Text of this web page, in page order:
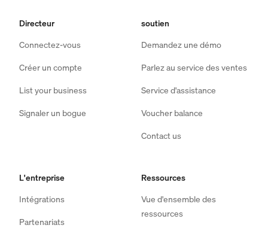
Directeur
Connectez-vous
Créer un compte
List your business
Signaler un bogue
soutien
Demandez une démo
Parlez au service des ventes
Service d'assistance
Voucher balance
Contact us
L'entreprise
Intégrations
Partenariats
Ressources
Vue d'ensemble des
ressources